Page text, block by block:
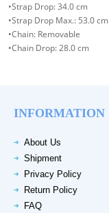
•Strap Drop: 34.0 cm
•Strap Drop Max.: 53.0 cm
•Chain: Removable
•Chain Drop: 28.0 cm
INFORMATION
About Us
Shipment
Privacy Policy
Return Policy
FAQ